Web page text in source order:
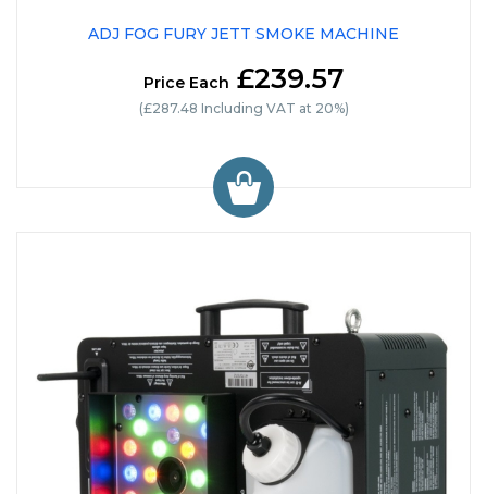
ADJ FOG FURY JETT SMOKE MACHINE
Price Each £239.57
(£287.48 Including VAT at 20%)